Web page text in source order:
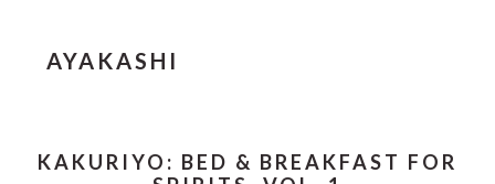
AYAKASHI
KAKURIYO: BED & BREAKFAST FOR